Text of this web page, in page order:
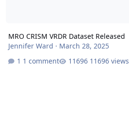
MRO CRISM VRDR Dataset Released
Jennifer Ward · March 28, 2025
1 comment
11696 views